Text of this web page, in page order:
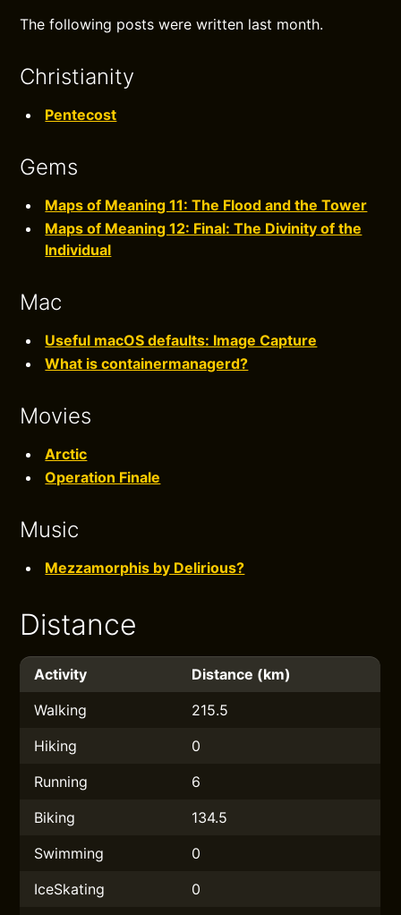
The following posts were written last month.
Christianity
Pentecost
Gems
Maps of Meaning 11: The Flood and the Tower
Maps of Meaning 12: Final: The Divinity of the
Individual
Mac
Useful macOS defaults: Image Capture
What is containermanagerd?
Movies
Arctic
Operation Finale
Music
Mezzamorphis by Delirious?
Distance
Activity
Distance (km)
Walking
215.5
Hiking
0
Running
6
Biking
134.5
Swimming
0
IceSkating
0